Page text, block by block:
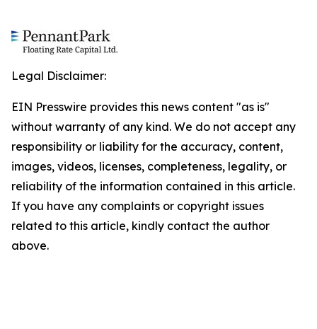
Legal Disclaimer:
EIN Presswire provides this news content "as is"
without warranty of any kind. We do not accept any
responsibility or liability for the accuracy, content,
images, videos, licenses, completeness, legality, or
reliability of the information contained in this article.
If you have any complaints or copyright issues
related to this article, kindly contact the author
above.